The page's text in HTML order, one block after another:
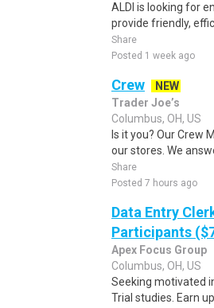
ALDI is looking for
provide friendly,
Share
Posted 1 week ago
Crew
NEW
Trader Joe’s
Columbus, OH, US
Is it you? Our Crew
our stores. We
Share
Posted 7 hours ago
Data Entry
Participants
Apex Focus Group
Columbus, OH, US
Seeking motivated
Trial studies. Earn